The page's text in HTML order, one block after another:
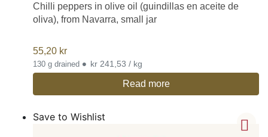
Chilli peppers in olive oil (guindillas en aceite de
oliva), from Navarra, small jar
55,20 kr
130 g drained • kr 241,53 / kg
Read more
Save to Wishlist